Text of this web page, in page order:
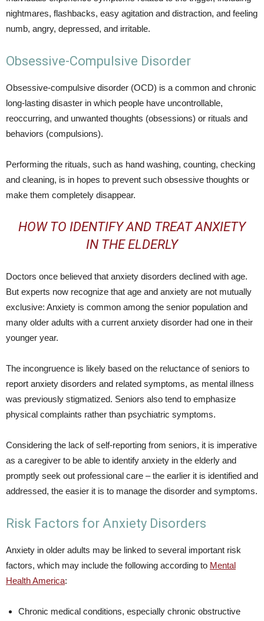
nightmares, flashbacks, easy agitation and distraction, and feeling
numb, angry, depressed, and irritable.
Obsessive-Compulsive Disorder
Obsessive-compulsive disorder (OCD) is a common and chronic
long-lasting disaster in which people have uncontrollable,
reoccurring, and unwanted thoughts (obsessions) or rituals and
behaviors (compulsions).
Performing the rituals, such as hand washing, counting, checking
and cleaning, is in hopes to prevent such obsessive thoughts or
make them completely disappear.
HOW TO IDENTIFY AND TREAT ANXIETY
IN THE ELDERLY
Doctors once believed that anxiety disorders declined with age.
But experts now recognize that age and anxiety are not mutually
exclusive: Anxiety is common among the senior population and
many older adults with a current anxiety disorder had one in their
younger year.
The incongruence is likely based on the reluctance of seniors to
report anxiety disorders and related symptoms, as mental illness
was previously stigmatized. Seniors also tend to emphasize
physical complaints rather than psychiatric symptoms.
Considering the lack of self-reporting from seniors, it is imperative
as a caregiver to be able to identify anxiety in the elderly and
promptly seek out professional care – the earlier it is identified and
addressed, the easier it is to manage the disorder and symptoms.
Risk Factors for Anxiety Disorders
Anxiety in older adults may be linked to several important risk
factors, which may include the following according to Mental
Health America:
Chronic medical conditions, especially chronic obstructive